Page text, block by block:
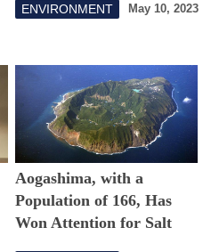
ENVIRONMENT May 10, 2023
Aogashima, with a
Population of 166, Has
Won Attention for Salt